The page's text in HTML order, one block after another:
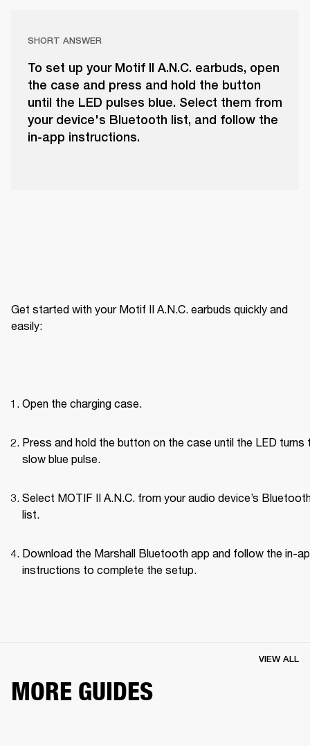
SHORT ANSWER
To set up your Motif II A.N.C. earbuds, open
the case and press and hold the button
until the LED pulses blue. Select them from
your device's Bluetooth list, and follow the
in-app instructions.
Get started with your Motif II A.N.C. earbuds quickly and
easily:
Open the charging case.
Press and hold the button on the case until the LED turns
slow blue pulse.
Select MOTIF II A.N.C. from your audio device’s
list.
Download the Marshall Bluetooth app and follow the in-
instructions to complete the setup.
MORE GUIDES
VIEW ALL